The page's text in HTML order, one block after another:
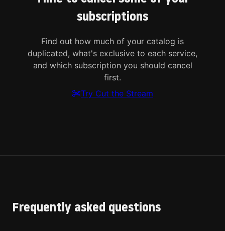
subscriptions
Find out how much of your catalog is
duplicated, what's exclusive to each service,
and which subscription you should cancel
first.
Try Cut the Stream
Frequently asked questions